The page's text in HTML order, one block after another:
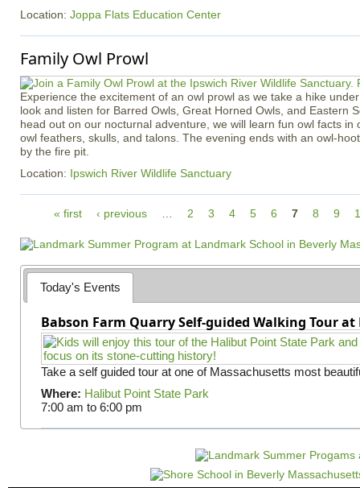
Location: Joppa Flats Education Center
Family Owl Prowl
Experience the excitement of an owl prowl as we take a hike
look and listen for Barred Owls, Great Horned Owls, and Eastern
head out on our nocturnal adventure, we will learn fun owl facts in
owl feathers, skulls, and talons. The evening ends with an owl-
by the fire pit.
Location: Ipswich River Wildlife Sanctuary
g
e
« first ‹ previous 2 3 4 5 6 7 8 9
Today's Events
Babson Farm Quarry Self-guided Walking Tour
Take a self guided tour at one of Massachusetts most
Where: Halibut Point State Park
7:00 am to 6:00 pm